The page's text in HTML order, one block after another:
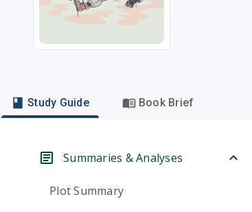
Study Guide Book Brief
Summaries & Analyses
Plot Summary